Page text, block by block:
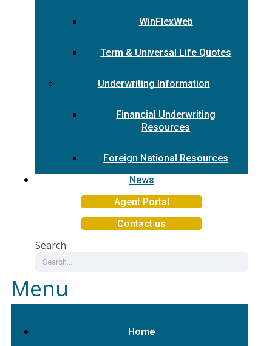
WinFlexWeb
Term & Universal Life Quotes
Underwriting Information
Financial Underwriting
Resources
Foreign National Resources
News
Agent Portal
Contact us
Search
Menu
Home